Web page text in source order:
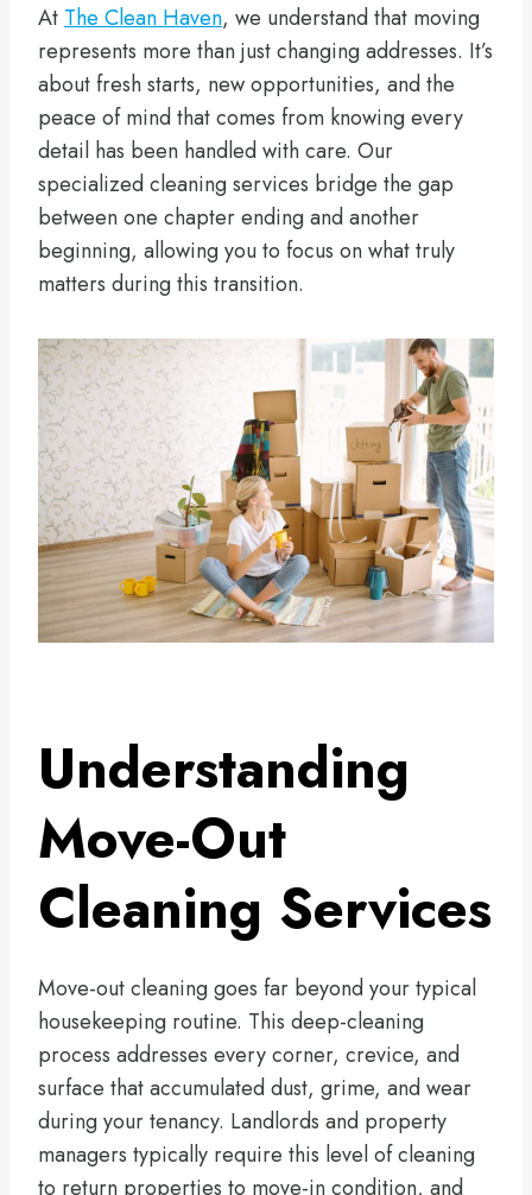
At The Clean Haven, we understand that moving
represents more than just changing addresses. It’s
about fresh starts, new opportunities, and the
peace of mind that comes from knowing every
detail has been handled with care. Our
specialized cleaning services bridge the gap
between one chapter ending and another
beginning, allowing you to focus on what truly
matters during this transition.
Understanding
Move-Out
Cleaning Services
Move-out cleaning goes far beyond your typical
housekeeping routine. This deep-cleaning
process addresses every corner, crevice, and
surface that accumulated dust, grime, and wear
during your tenancy. Landlords and property
managers typically require this level of cleaning
to return properties to move-in condition, and